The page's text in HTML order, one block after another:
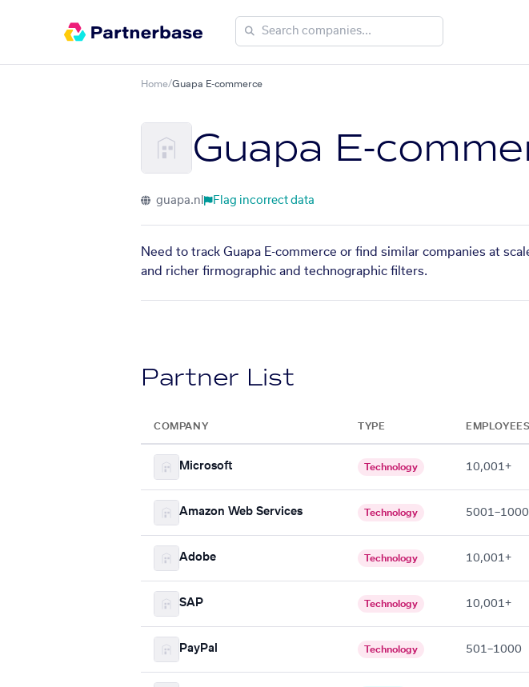
Home/Guapa E-commerce
Guapa E-
guapa.nl Flag incorrect data
Need to track Guapa E-commerce or find similar companies at
and richer firmographic and technographic filters.
Partner List
COMPANY TYPE EMPLOYEES
Microsoft Technology 10,001+
Amazon Web Services Technology
Adobe Technology 10,001+
SAP Technology 10,001+
PayPal Technology 501–1000